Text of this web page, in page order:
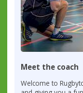
Meet the coach
Welcome to